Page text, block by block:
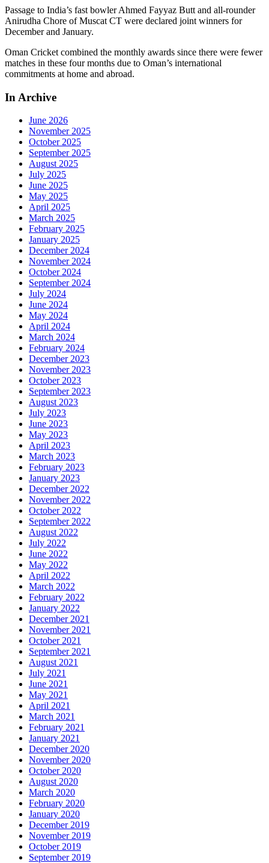
Passage to India’s fast bowler Ahmed Fayyaz Butt and all-rounder
Anirudha Chore of Muscat CT were declared joint winners for
December and January.
Oman Cricket combined the monthly awards since there were fewer
matches in these four months due to Oman’s international
commitments at home and abroad.
In Archive
June 2026
November 2025
October 2025
September 2025
August 2025
July 2025
June 2025
May 2025
April 2025
March 2025
February 2025
January 2025
December 2024
November 2024
October 2024
September 2024
July 2024
June 2024
May 2024
April 2024
March 2024
February 2024
December 2023
November 2023
October 2023
September 2023
August 2023
July 2023
June 2023
May 2023
April 2023
March 2023
February 2023
January 2023
December 2022
November 2022
October 2022
September 2022
August 2022
July 2022
June 2022
May 2022
April 2022
March 2022
February 2022
January 2022
December 2021
November 2021
October 2021
September 2021
August 2021
July 2021
June 2021
May 2021
April 2021
March 2021
February 2021
January 2021
December 2020
November 2020
October 2020
August 2020
March 2020
February 2020
January 2020
December 2019
November 2019
October 2019
September 2019